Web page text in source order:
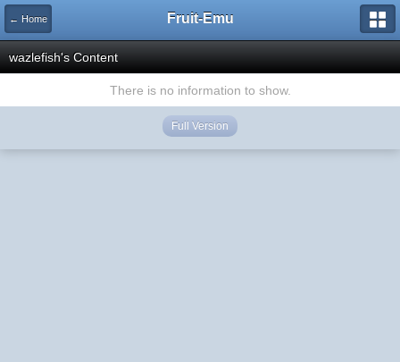
← Home Fruit-Emu
wazlefish's Content
There is no information to show.
Full Version